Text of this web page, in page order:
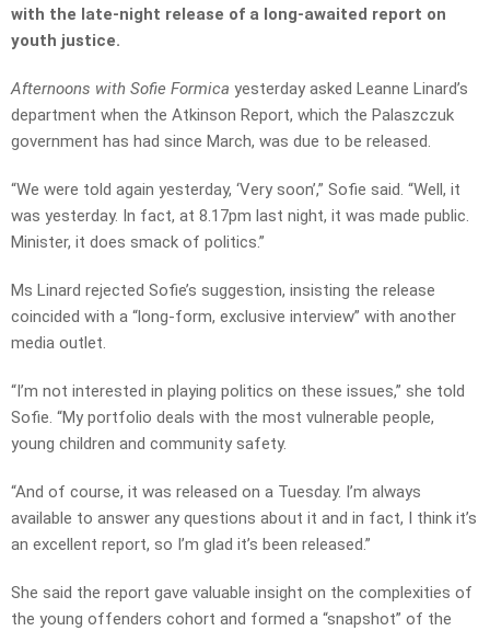
with the late-night release of a long-awaited report on
youth justice.
Afternoons with Sofie Formica yesterday asked Leanne Linard’s
department when the Atkinson Report, which the Palaszczuk
government has had since March, was due to be released.
“We were told again yesterday, ‘Very soon’,” Sofie said. “Well, it
was yesterday. In fact, at 8.17pm last night, it was made public.
Minister, it does smack of politics.”
Ms Linard rejected Sofie’s suggestion, insisting the release
coincided with a “long-form, exclusive interview” with another
media outlet.
“I’m not interested in playing politics on these issues,” she told
Sofie. “My portfolio deals with the most vulnerable people,
young children and community safety.
“And of course, it was released on a Tuesday. I’m always
available to answer any questions about it and in fact, I think it’s
an excellent report, so I’m glad it’s been released.”
She said the report gave valuable insight on the complexities of
the young offenders cohort and formed a “snapshot” of the